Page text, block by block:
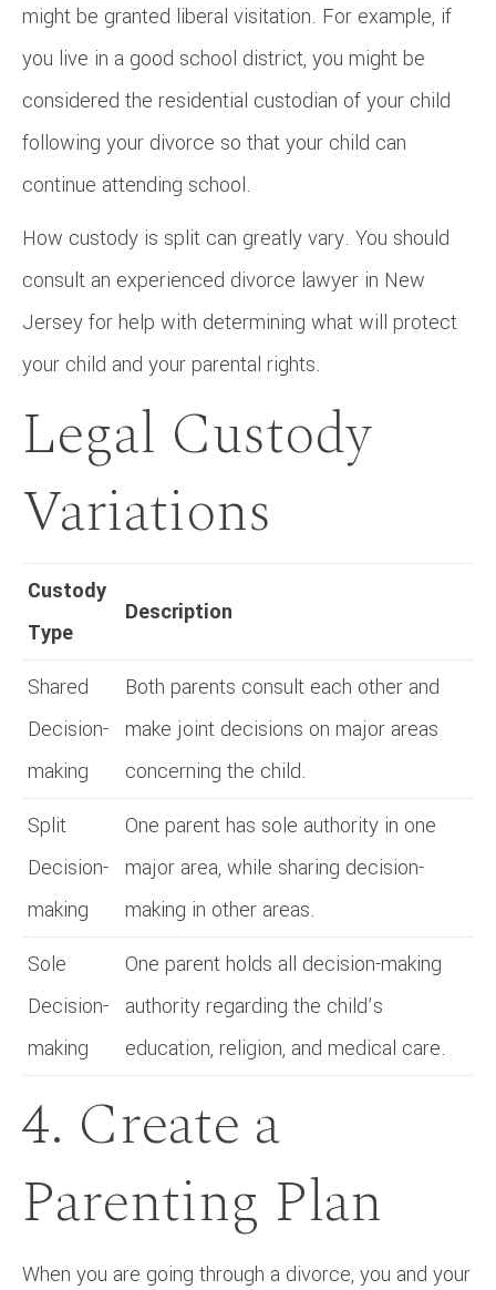
might be granted liberal visitation. For example, if
you live in a good school district, you might be
considered the residential custodian of your child
following your divorce so that your child can
continue attending school.
How custody is split can greatly vary. You should
consult an experienced divorce lawyer in New
Jersey for help with determining what will protect
your child and your parental rights.
Legal Custody
Variations
Custody
Type
Description
Shared
Decision-
making
Both parents consult each other and
make joint decisions on major areas
concerning the child.
Split
Decision-
making
One parent has sole authority in one
major area, while sharing decision-
making in other areas.
Sole
Decision-
making
One parent holds all decision-making
authority regarding the child’s
education, religion, and medical care.
4. Create a
Parenting Plan
When you are going through a divorce, you and your